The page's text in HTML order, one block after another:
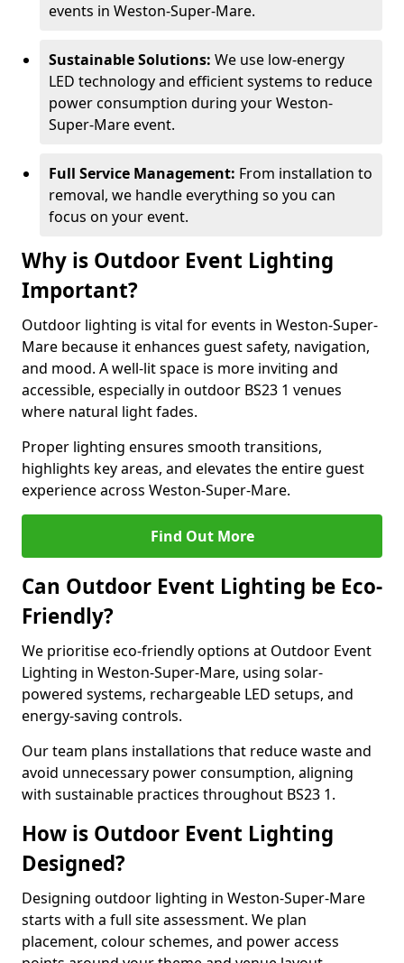
events in Weston-Super-Mare.
Sustainable Solutions: We use low-energy
LED technology and efficient systems to reduce
power consumption during your Weston-
Super-Mare event.
Full Service Management: From installation to
removal, we handle everything so you can
focus on your event.
Why is Outdoor Event Lighting
Important?
Outdoor lighting is vital for events in Weston-Super-
Mare because it enhances guest safety, navigation,
and mood. A well-lit space is more inviting and
accessible, especially in outdoor BS23 1 venues
where natural light fades.
Proper lighting ensures smooth transitions,
highlights key areas, and elevates the entire guest
experience across Weston-Super-Mare.
Find Out More
Can Outdoor Event Lighting be Eco-
Friendly?
We prioritise eco-friendly options at Outdoor Event
Lighting in Weston-Super-Mare, using solar-
powered systems, rechargeable LED setups, and
energy-saving controls.
Our team plans installations that reduce waste and
avoid unnecessary power consumption, aligning
with sustainable practices throughout BS23 1.
How is Outdoor Event Lighting
Designed?
Designing outdoor lighting in Weston-Super-Mare
starts with a full site assessment. We plan
placement, colour schemes, and power access